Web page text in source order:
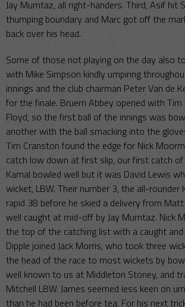
Jay Mumtaz, all right-handers. Third, Asif hit
thumping boundary and Marc got off the
back over his head.
Some of those not playing on the day also
with Mike Simpson kindly umpiring
innings and the club chairman Peter Van de
for the finale. Bruern Abbey opened with Tim
Floyd, so the first ball of the innings was
another with the ball smacking into the
Tim Cranston found the edge for Nick
catch low down at first slip, our first catch
Kamal bowled well but it was David Lewis
wicket, LBW. Their number 3, the all-rounder
rapid 38 before he skied a delivery from
well caught at mid-off by Jay Mumtaz. Nick
the top of the catching list with a caught
Dipple joined Jack Morris, who took three
the head of the race to most wickets by
well known to us at Middleton Stoney, and
Mitchell LBW. James seemed less keen on
than he had been before tea. For his next